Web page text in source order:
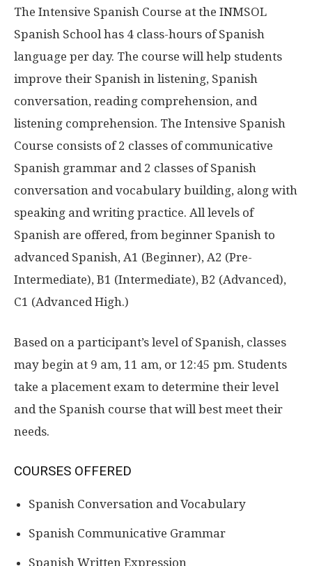
The Intensive Spanish Course at the INMSOL
Spanish School has 4 class-hours of Spanish
language per day. The course will help students
improve their Spanish in listening, Spanish
conversation, reading comprehension, and
listening comprehension. The Intensive Spanish
Course consists of 2 classes of communicative
Spanish grammar and 2 classes of Spanish
conversation and vocabulary building, along with
speaking and writing practice. All levels of
Spanish are offered, from beginner Spanish to
advanced Spanish, A1 (Beginner), A2 (Pre-
Intermediate), B1 (Intermediate), B2 (Advanced),
C1 (Advanced High.)
Based on a participant’s level of Spanish, classes
may begin at 9 am, 11 am, or 12:45 pm. Students
take a placement exam to determine their level
and the Spanish course that will best meet their
needs.
COURSES OFFERED
Spanish Conversation and Vocabulary
Spanish Communicative Grammar
Spanish Written Expression